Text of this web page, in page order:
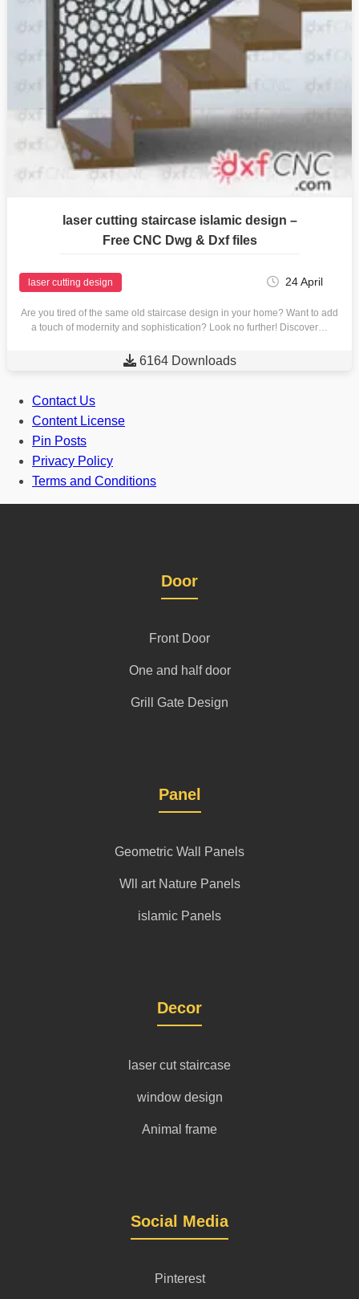
laser cutting staircase islamic design –
Free CNC Dwg & Dxf files
laser cutting design 24 April
Are you tired of the same old staircase design in your home? Want to add
a touch of modernity and sophistication? Look no further! Discover…
 6164 Downloads
Contact Us
Content License
Pin Posts
Privacy Policy
Terms and Conditions
Door
Front Door
One and half door
Grill Gate Design
Panel
Geometric Wall Panels
Wll art Nature Panels
islamic Panels
Decor
laser cut staircase
window design
Animal frame
Social Media
Pinterest